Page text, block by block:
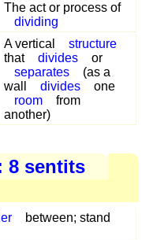
The act or process of
dividing
A vertical
structure
that
divides
or
separates
(as a
wall
divides
one
room
from
another)
8 sentits
between; stand